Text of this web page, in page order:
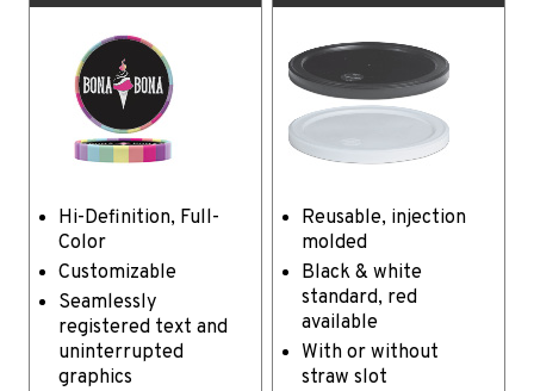
Hi-Definition, Full-
Color
Customizable
Seamlessly
registered text and
uninterrupted
graphics
Reusable, injection
molded
Black & white
standard, red
available
With or without
straw slot